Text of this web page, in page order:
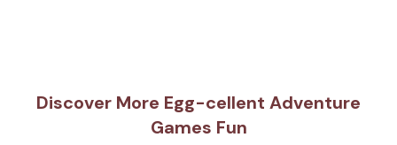
Discover More Egg-cellent Adventure
Games Fun